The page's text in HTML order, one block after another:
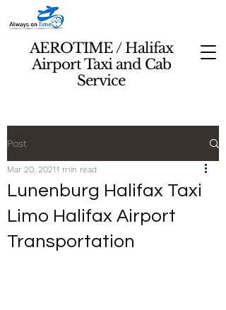
AEROTIME / Halifax
Airport Taxi and Cab
Service
Post
Lunenburg Halifax Taxi
Limo Halifax Airport
Transportation
Mar 20, 20211 min read